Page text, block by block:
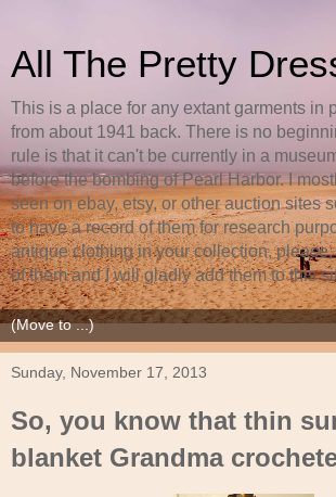
All The Pretty
This is a place for any extant garments in
from about 1941 back. There is no
rule is that it can't be currently in a
before the bombing of Pearl Harbor. I
seen on ebay, etsy, or other auction sites
to have a record of them for research
antique clothing in your collection,
of them and I will gladly add them to this
Sunday, November 17, 2013
So, you know that thin
blanket Grandma